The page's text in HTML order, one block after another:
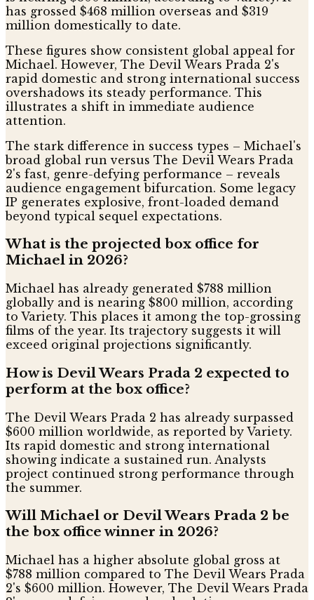
has grossed $468 million overseas and $319
million domestically to date.
These figures show consistent global appeal for
Michael. However, The Devil Wears Prada 2's
rapid domestic and strong international success
overshadows its steady performance. This
illustrates a shift in immediate audience
attention.
The stark difference in success types – Michael's
broad global run versus The Devil Wears Prada
2's fast, genre-defying performance – reveals
audience engagement bifurcation. Some legacy
IP generates explosive, front-loaded demand
beyond typical sequel expectations.
What is the projected box office for
Michael in 2026?
Michael has already generated $788 million
globally and is nearing $800 million, according
to Variety. This places it among the top-grossing
films of the year. Its trajectory suggests it will
exceed original projections significantly.
How is Devil Wears Prada 2 expected to
perform at the box office?
The Devil Wears Prada 2 has already surpassed
$600 million worldwide, as reported by Variety.
Its rapid domestic and strong international
showing indicate a sustained run. Analysts
project continued strong performance through
the summer.
Will Michael or Devil Wears Prada 2 be
the box office winner in 2026?
Michael has a higher absolute global gross at
$788 million compared to The Devil Wears Prada
2's $600 million. However, The Devil Wears Prada